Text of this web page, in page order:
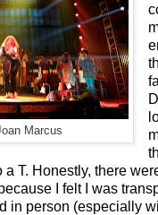
Marcus
T. Honestly, there
I felt I was
in person (especially